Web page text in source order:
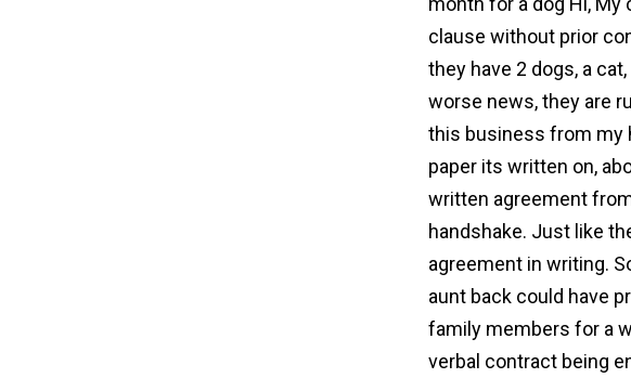
clause without prior
they have 2 dogs, a
worse news, they are
this business from my
paper its written on,
written agreement
handshake. Just like
agreement in writing.
aunt back could have
family members for a
verbal contract being